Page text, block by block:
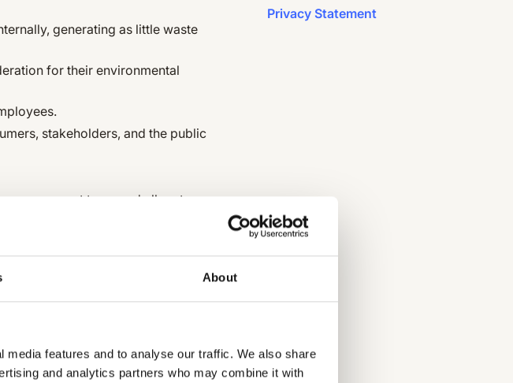
About
features and to analyse our traffic. We also share
and analytics partners who may combine it with
generating as little waste
for their environmental
stakeholders, and the public
team and allocate
internally and externally on
clients.
Privacy Statement